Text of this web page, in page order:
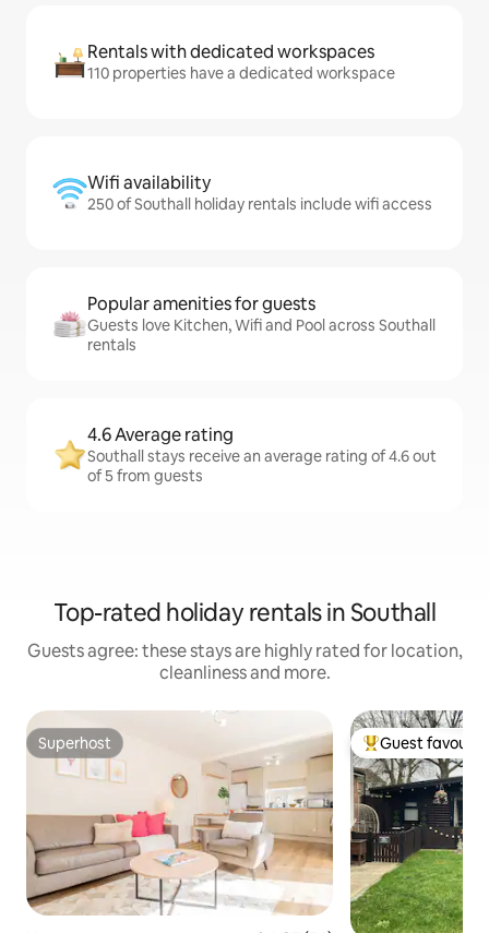
Rentals with dedicated workspaces
110 properties have a dedicated workspace
Wifi availability
250 of Southall holiday rentals include wifi access
Popular amenities for guests
Guests love Kitchen, Wifi and Pool across Southall
rentals
4.6 Average rating
Southall stays receive an average rating of 4.6 out
of 5 from guests
Top-rated holiday rentals in Southall
Guests agree: these stays are highly rated for location,
cleanliness and more.
Superhost
Superhost Top guest
Guest